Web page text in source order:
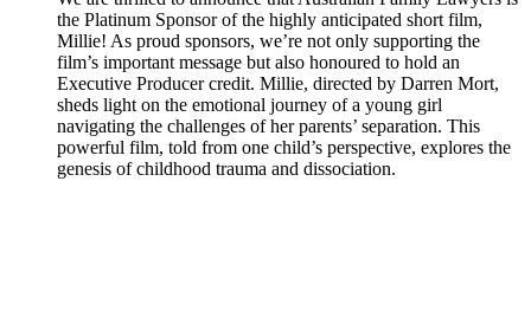
the Platinum Sponsor of the highly anticipated short film,
Millie! As proud sponsors, we’re not only supporting the
film’s important message but also honoured to hold an
Executive Producer credit. Millie, directed by Darren Mort,
sheds light on the emotional journey of a young girl
navigating the challenges of her parents’ separation. This
powerful film, told from one child’s perspective, explores the
genesis of childhood trauma and dissociation.